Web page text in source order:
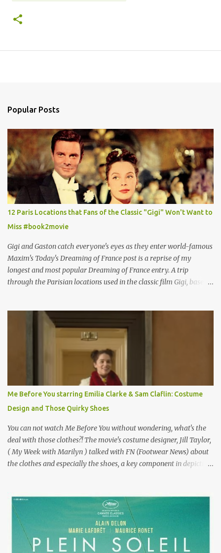
Popular Posts
12 Paris Locations that Fans of the Classic "Gigi" Won't Want to
Miss #book2movie
Gigi and Gaston catch everyone's eyes as they enter world-famous
Maxim's Today's Dreaming of France post is a reprise of my
longest and most popular Dreaming of France entry. A trip
through the Parisian locations used in the classic film Gigi, based
why I'd be at all interested in the Ben Affleck, J-Lo disaster, the
epitome of a bad romance, made even worse because its epic
failure has been immortalized on film. " No! Not Gigli. Gigi . Very
famous movie musical? Takes place in Paris during the Belle
Epoque? Won 9 Oscars? Starred Leslie Caron and Louis Jourdan?
Vincent Minelli directed? " " Hmmm" he nods, a shrugging respect
for the director, meaning maybe he'll watch it with me one day
especially as he's also curious about the Belle Epoque and wouldn't
mind going back to Paris and getting a...
Me Before You starring Emilia Clarke & Sam Claflin: Costume
Design and Those Quirky Shoes
You can not watch Me Before You without wondering, what's the
deal with those clothes?! The movie's costume designer, Jill Taylor,
( My Week with Marilyn ) talked with FN (Footwear News) about
the clothes and especially the shoes, a key component in depicting
for her money, and that being the case, where is she getting the
budget for this quirky wardrobe? The shoes—I get it, they are
adorable and I fully expect to see a slew of young women wearing
shoes with flowers on their soles—cost about £90 or $125. That's a
lot of cashola to lay out on shoes. How did you build Emilia